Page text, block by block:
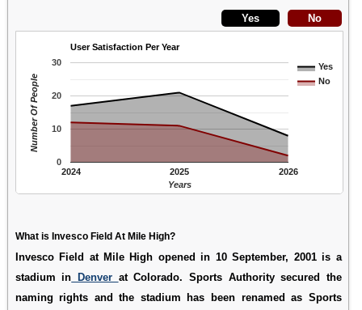
User Satisfaction Per Year
Yes
No
2024 2025 2026
0
10
20
30
Years
Number Of People
What is Invesco Field At Mile High?
Invesco Field at Mile High opened in 10 September, 2001 is a
stadium in Denver at Colorado. Sports Authority secured the
naming rights and the stadium has been renamed as Sports